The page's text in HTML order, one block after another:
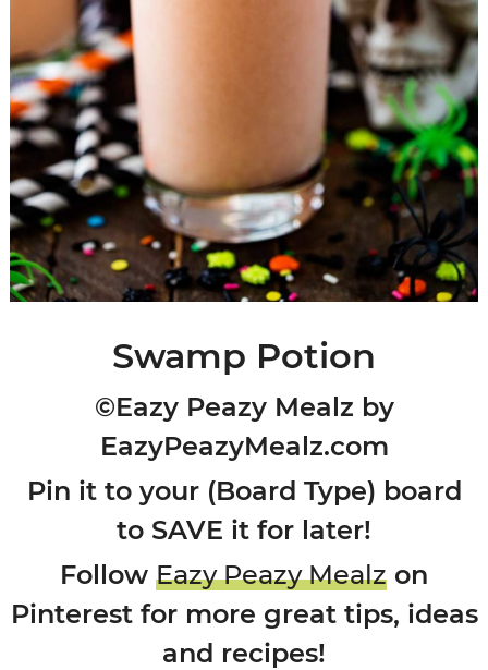
Swamp Potion
©Eazy Peazy Mealz by
EazyPeazyMealz.com
Pin it to your (Board Type) board
to SAVE it for later!
Follow Eazy Peazy Mealz on
Pinterest for more great tips, ideas
and recipes!